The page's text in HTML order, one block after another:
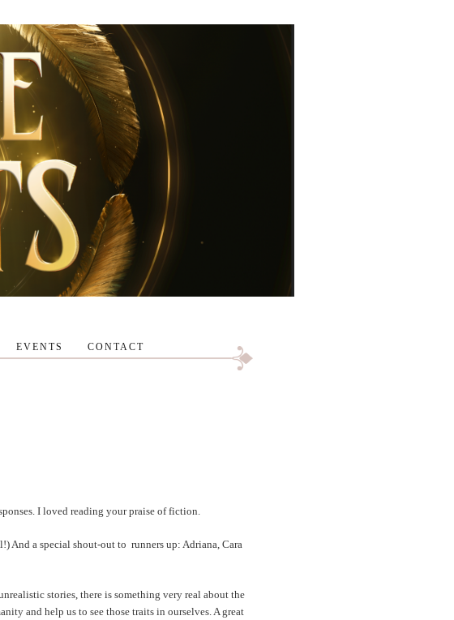
EVENTS CONTACT
I loved reading your praise of fiction.
And a special shout-out to runners up: Adriana, Cara
stories, there is something very real about the
and help us to see those traits in ourselves. A great